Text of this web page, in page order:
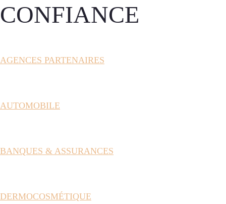
CONFIANCE
AGENCES PARTENAIRES
AUTOMOBILE
BANQUES & ASSURANCES
DERMOCOSMÉTIQUE